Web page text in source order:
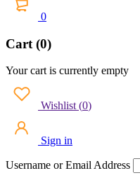
0
Cart (0)
Your cart is currently empty
Wishlist (0)
Sign in
Username or Email Address